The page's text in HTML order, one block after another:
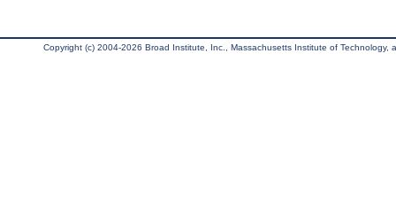
Copyright (c) 2004-2026 Broad Institute, Inc., Massachusetts Institute of Technology,